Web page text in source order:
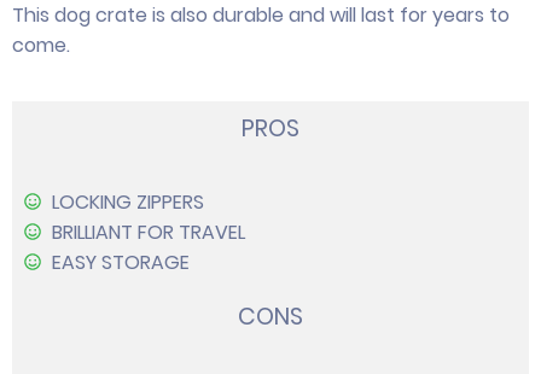
This dog crate is also durable and will last for years to
come.
PROS
LOCKING ZIPPERS
BRILLIANT FOR TRAVEL
EASY STORAGE
CONS